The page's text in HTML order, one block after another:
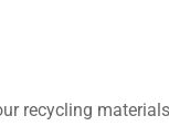
recycling